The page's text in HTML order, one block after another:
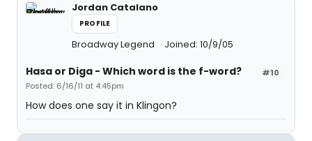
Jordan Catalano
PROFILE
Broadway Legend Joined: 10/9/05
#10
Hasa or Diga - Which word is the f-word?
Posted: 6/16/11 at 4:45pm
How does one say it in Klingon?